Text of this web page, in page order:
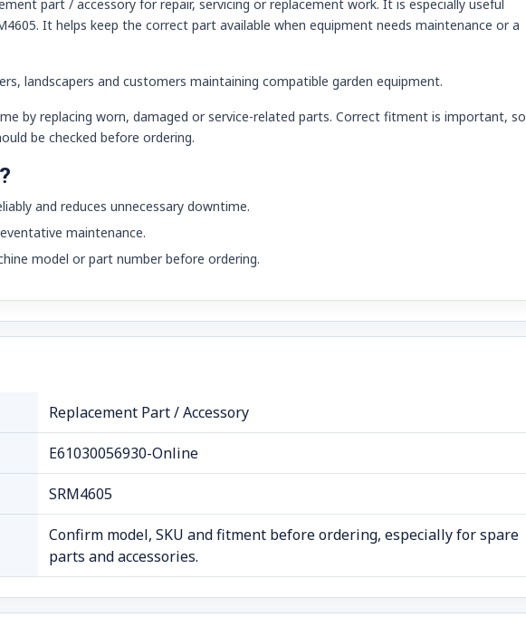
part / accessory for repair, servicing or replacement work. It is especially useful
It helps keep the correct part available when equipment needs maintenance or a
landscapers and customers maintaining compatible garden equipment.
by replacing worn, damaged or service-related parts. Correct fitment is important, so
be checked before ordering.
and reduces unnecessary downtime.
maintenance.
model or part number before ordering.
Replacement Part / Accessory
E61030056930-Online
SRM4605
Confirm model, SKU and fitment before ordering, especially for spare
parts and accessories.